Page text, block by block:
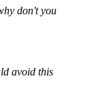
don't you
avoid this